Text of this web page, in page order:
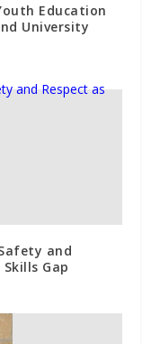
Education
University
and
Gap